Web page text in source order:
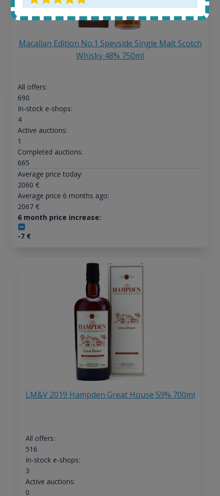
Macallan Edition No.1 Speyside Single Malt Scotch
Whisky 48% 750ml
All offers:
690
In-stock e-shops:
4
Active auctions:
1
Completed auctions:
665
Average price today:
2060 €
Average price 6 months ago:
2067€
6 month price increase:
-7€
LM&V 2019 Hampden Great House 59% 700ml
All offers:
516
In-stock e-shops:
3
Active auctions:
0